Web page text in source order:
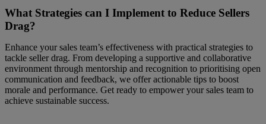
What Strategies can I Implement to Reduce Sellers
Drag?
Enhance your sales team’s effectiveness with practical strategies to
tackle seller drag. From developing a supportive and collaborative
environment through mentorship and recognition to prioritising open
communication and feedback, we offer actionable tips to boost
morale and performance. Get ready to empower your sales team to
achieve sustainable success.